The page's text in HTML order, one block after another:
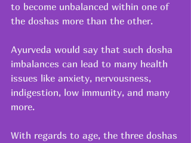
to become unbalanced within one of
the doshas more than the other.
Ayurveda would say that such dosha
imbalances can lead to many health
issues like anxiety, nervousness,
indigestion, low immunity, and many
more.
With regards to age, the three doshas